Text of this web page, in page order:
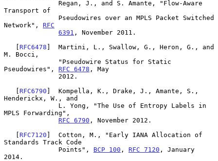
Transport of
Network", RFC
6391 , November 2011.
   [
RFC6478 ]  Martini, L., Swallow, G., Heron, G., and
M. Bocci,
Pseudowires", RFC 6478 , May
   [
RFC6790 ]  Kompella, K., Drake, J., Amante, S.,
Henderickx, W., and
MPLS Forwarding",
RFC 6790 , November 2012.
   [
RFC7120 ]  Cotton, M., "Early IANA Allocation of
Standards Track Code
              Points",
BCP 100 , RFC 7120 , January
2014.